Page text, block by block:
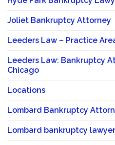
Joliet Bankruptcy Attorney
Leeders Law – Practice
Leeders Law: Bankruptcy
Chicago
Locations
Lombard Bankruptcy
Lombard bankruptcy lawyer